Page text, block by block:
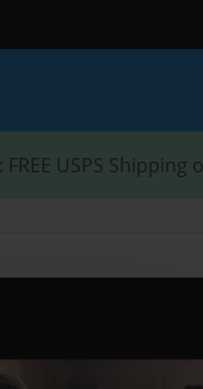
: FREE USPS